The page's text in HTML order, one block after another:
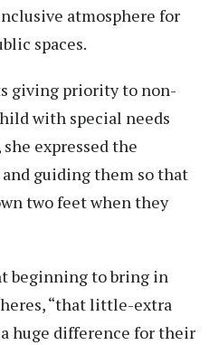
atmosphere for
spaces.
giving priority to non-
with special needs
expressed the
guiding them so that
two feet when they
beginning to bring in
“that little-extra
huge difference for their